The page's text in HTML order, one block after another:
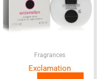
Fragrances
Exclamation